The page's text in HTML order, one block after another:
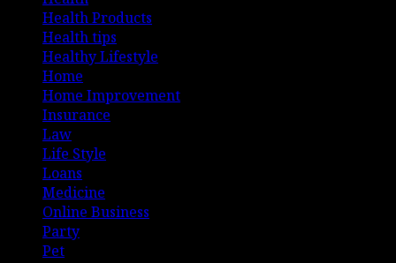
Health Products
Health tips
Healthy Lifestyle
Home
Home Improvement
Insurance
Law
Life Style
Loans
Medicine
Online Business
Party
Pet